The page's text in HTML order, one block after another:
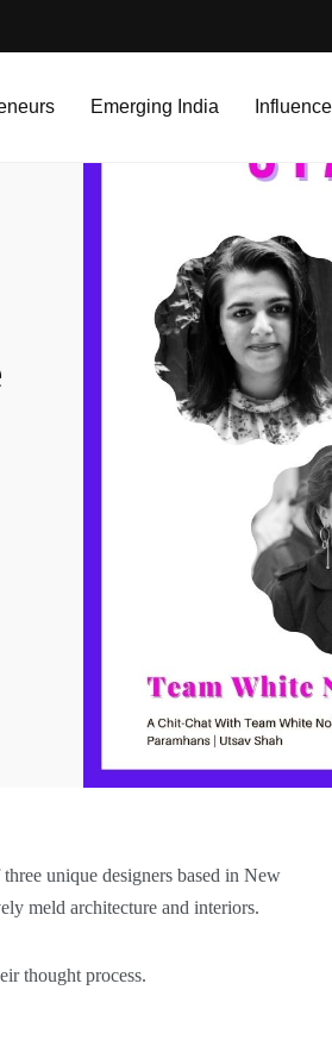
Emerging India
| Sanjana Paramhans | Utsav Shah
unique designers based in New
meld architecture and interiors.
thought process.